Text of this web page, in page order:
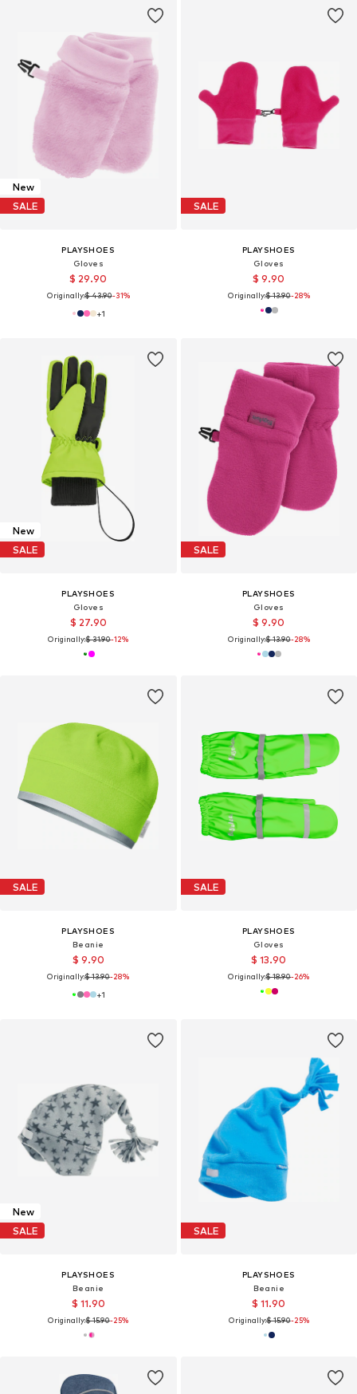
New
SALE
PLAYSHOES
Gloves
$ 29.90
Originally:$ 43.90-31%
+1
SALE
PLAYSHOES
Gloves
$ 9.90
Originally:$ 13.90-28%
New
SALE
PLAYSHOES
Gloves
$ 27.90
Originally:$ 31.90-12%
SALE
PLAYSHOES
Gloves
$ 9.90
Originally:$ 13.90-28%
SALE
PLAYSHOES
Beanie
$ 9.90
Originally:$ 13.90-28%
+1
SALE
PLAYSHOES
Gloves
$ 13.90
Originally:$ 18.90-26%
New
SALE
PLAYSHOES
Beanie
$ 11.90
Originally:$ 15.90-25%
SALE
PLAYSHOES
Beanie
$ 11.90
Originally:$ 15.90-25%